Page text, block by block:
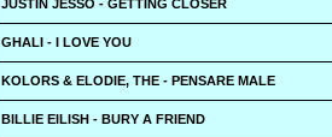
JUSTIN JESSO - GETTING CLOSER
GHALI - I LOVE YOU
KOLORS & ELODIE, THE - PENSARE MALE
BILLIE EILISH - BURY A FRIEND